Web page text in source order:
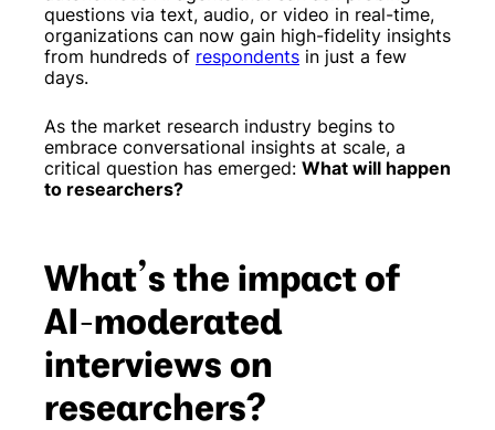
questions via text, audio, or video in real-time,
organizations can now gain high-fidelity insights
from hundreds of respondents in just a few
days.
As the market research industry begins to
embrace conversational insights at scale, a
critical question has emerged: What will happen
to researchers?
What’s the impact of
AI-moderated
interviews on
researchers?